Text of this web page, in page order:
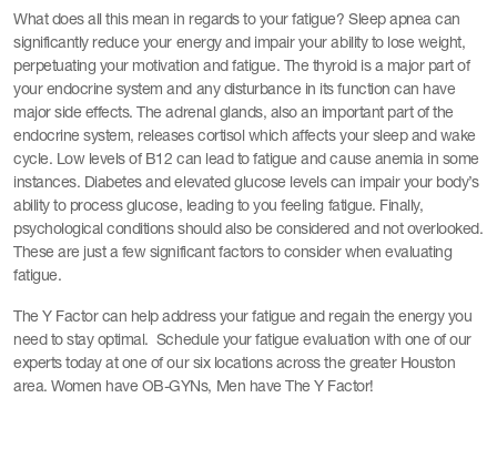
What does all this mean in regards to your fatigue? Sleep apnea can
significantly reduce your energy and impair your ability to lose weight,
perpetuating your motivation and fatigue. The thyroid is a major part of
your endocrine system and any disturbance in its function can have
major side effects. The adrenal glands, also an important part of the
endocrine system, releases cortisol which affects your sleep and wake
cycle. Low levels of B12 can lead to fatigue and cause anemia in some
instances. Diabetes and elevated glucose levels can impair your body’s
ability to process glucose, leading to you feeling fatigue. Finally,
psychological conditions should also be considered and not overlooked.
These are just a few significant factors to consider when evaluating
fatigue.
The Y Factor can help address your fatigue and regain the energy you
need to stay optimal. Schedule your fatigue evaluation with one of our
experts today at one of our six locations across the greater Houston
area. Women have OB-GYNs, Men have The Y Factor!